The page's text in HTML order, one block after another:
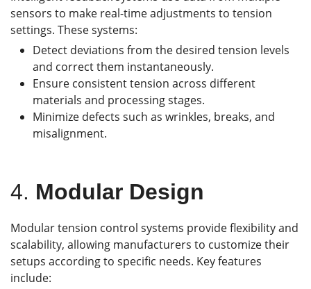
sensors to make real-time adjustments to tension
settings. These systems:
Detect deviations from the desired tension levels
and correct them instantaneously.
Ensure consistent tension across different
materials and processing stages.
Minimize defects such as wrinkles, breaks, and
misalignment.
4. Modular Design
Modular tension control systems provide flexibility and
scalability, allowing manufacturers to customize their
setups according to specific needs. Key features
include: